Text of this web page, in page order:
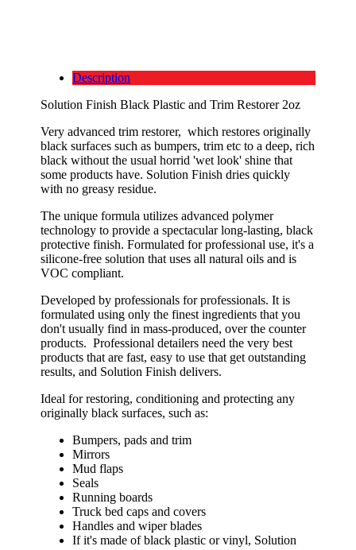
Description
Solution Finish Black Plastic and Trim Restorer 2oz
Very advanced trim restorer, which restores originally
black surfaces such as bumpers, trim etc to a deep, rich
black without the usual horrid 'wet look' shine that
some products have. Solution Finish dries quickly
with no greasy residue.
The unique formula utilizes advanced polymer
technology to provide a spectacular long-lasting, black
protective finish. Formulated for professional use, it's a
silicone-free solution that uses all natural oils and is
VOC compliant.
Developed by professionals for professionals. It is
formulated using only the finest ingredients that you
don't usually find in mass-produced, over the counter
products. Professional detailers need the very best
products that are fast, easy to use that get outstanding
results, and Solution Finish delivers.
Ideal for restoring, conditioning and protecting any
originally black surfaces, such as:
Bumpers, pads and trim
Mirrors
Mud flaps
Seals
Running boards
Truck bed caps and covers
Handles and wiper blades
If it's made of black plastic or vinyl, Solution